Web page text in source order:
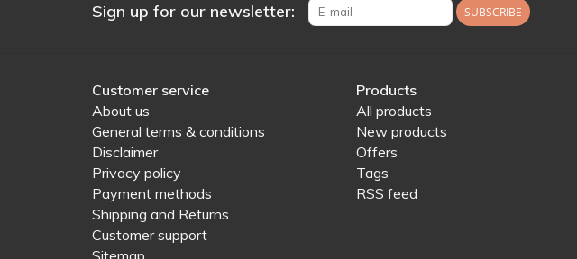
Sign up for our newsletter: SUBSCRIBE
Customer service
About us
General terms & conditions
Disclaimer
Privacy policy
Payment methods
Shipping and Returns
Customer support
Products
All products
New products
Offers
Tags
RSS feed